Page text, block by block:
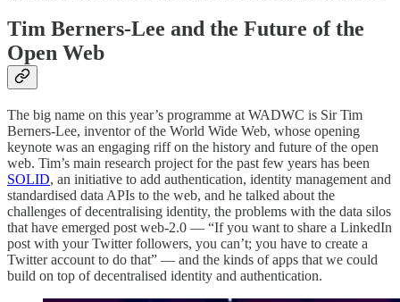
Tim Berners-Lee and the Future of the
Open Web
The big name on this year’s programme at WADWC is Sir Tim
Berners-Lee, inventor of the World Wide Web, whose opening
keynote was an engaging riff on the history and future of the open
web. Tim’s main research project for the past few years has been
SOLID, an initiative to add authentication, identity management and
standardised data APIs to the web, and he talked about the
challenges of decentralising identity, the problems with the data silos
that have emerged post web-2.0 — “If you want to share a LinkedIn
post with your Twitter followers, you can’t; you have to create a
Twitter account to do that” — and the kinds of apps that we could
build on top of decentralised identity and authentication.